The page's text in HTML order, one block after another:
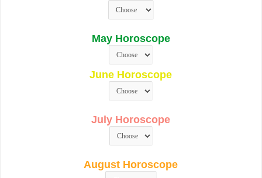
May Horoscope
June Horoscope
July Horoscope
August Horoscope